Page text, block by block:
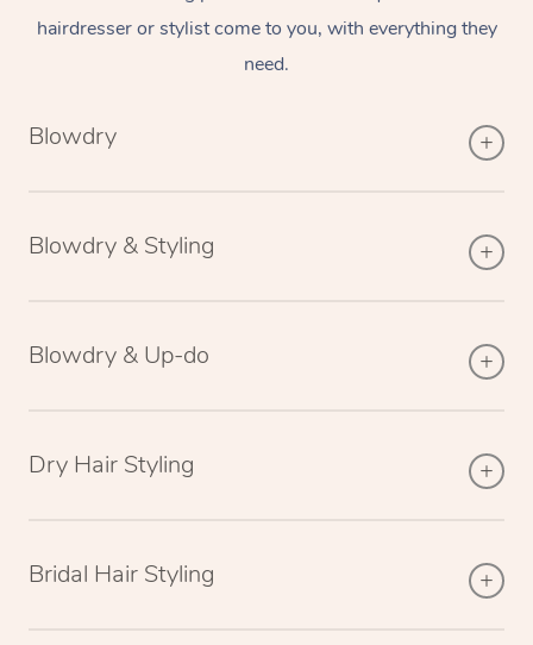
hairdresser or stylist come to you, with everything they
need.
Blowdry
Blowdry & Styling
Blowdry & Up-do
Dry Hair Styling
Bridal Hair Styling